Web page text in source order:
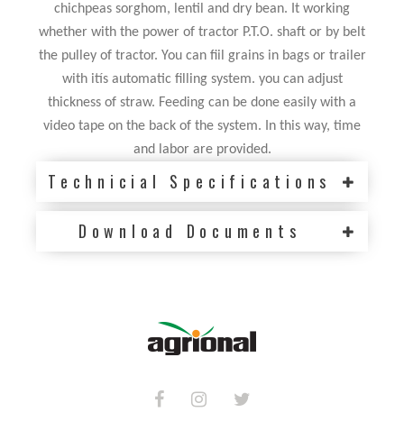
chichpeas sorghom, lentil and dry bean. It working
whether with the power of tractor P.T.O. shaft or by belt
the pulley of tractor. You can fiil grains in bags or trailer
with itís automatic filling system. you can adjust
thickness of straw. Feeding can be done easily with a
video tape on the back of the system. In this way, time
and labor are provided.
Technicial Specifications
Download Documents